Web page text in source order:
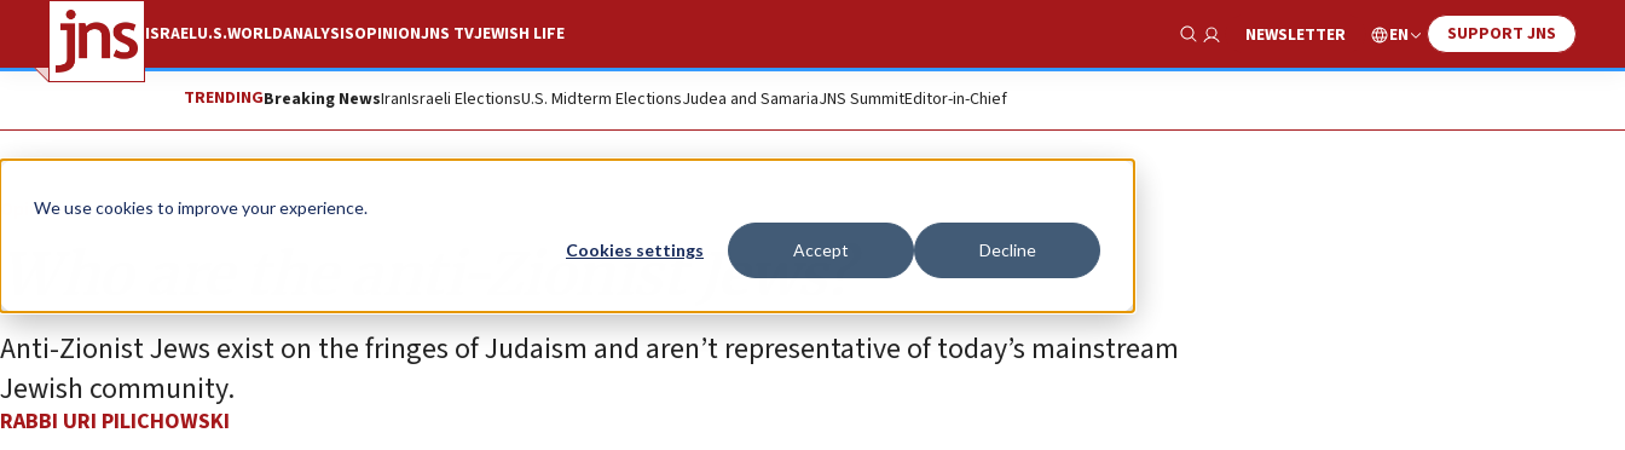
We use cookies to improve your experience.
Cookies settings Accept Decline
ISRAELU.S.WORLDANALYSISOPINIONJNS TVJEWISH LIFE
Show Search
NEWSLETTER EN SUPPORT JNS
TRENDINGBreaking NewsIranIsraeli ElectionsU.S. Midterm ElectionsJudea and SamariaJNS SummitEditor-in-Chief
Opinion
Who are the anti-Zionist Jews?
Anti-Zionist Jews exist on the fringes of Judaism and aren’t representative of today’s mainstream
Jewish community.
RABBI URI PILICHOWSKI